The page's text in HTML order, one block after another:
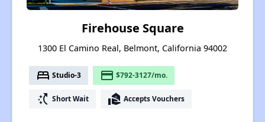
Firehouse Square
1300 El Camino Real, Belmont, California 94002
bed Studio-3 payment $792-3127/mo.
switch_access_shortcut Short Wait real_estate_agent Accepts Vouchers